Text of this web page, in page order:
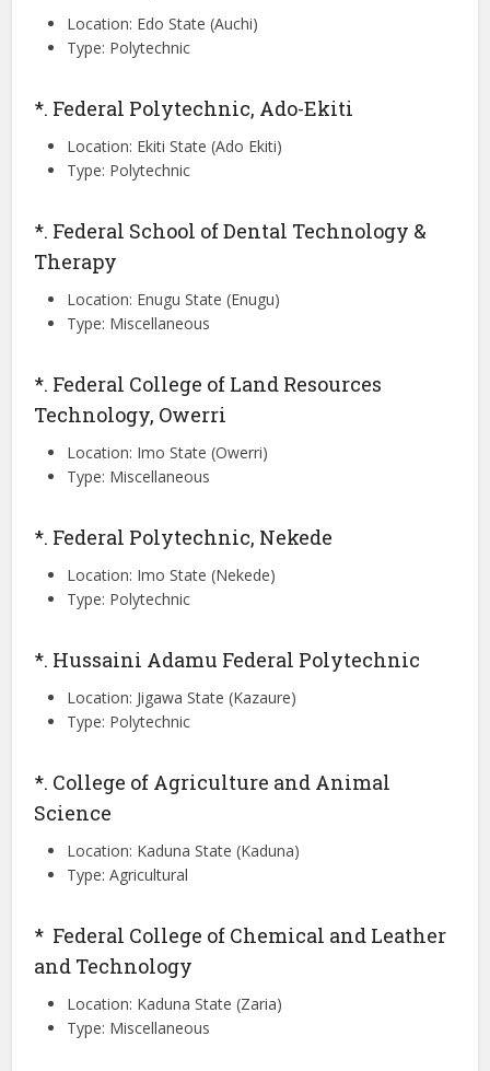
Location: Edo State (Auchi)
Type: Polytechnic
*. Federal Polytechnic, Ado-Ekiti
Location: Ekiti State (Ado Ekiti)
Type: Polytechnic
*. Federal School of Dental Technology &
Therapy
Location: Enugu State (Enugu)
Type: Miscellaneous
*. Federal College of Land Resources
Technology, Owerri
Location: Imo State (Owerri)
Type: Miscellaneous
*. Federal Polytechnic, Nekede
Location: Imo State (Nekede)
Type: Polytechnic
*. Hussaini Adamu Federal Polytechnic
Location: Jigawa State (Kazaure)
Type: Polytechnic
*. College of Agriculture and Animal
Science
Location: Kaduna State (Kaduna)
Type: Agricultural
* Federal College of Chemical and Leather
and Technology
Location: Kaduna State (Zaria)
Type: Miscellaneous